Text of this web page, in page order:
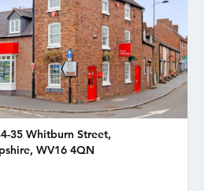
35 Whitburn Street,
WV16 4QN